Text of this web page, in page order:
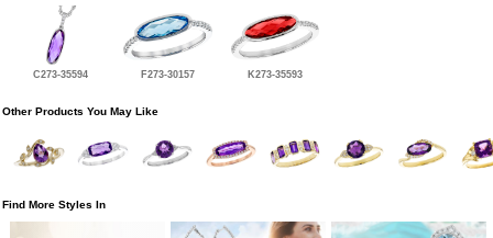
C273-35594 F273-30157 K273-35593
Other Products You May Like
Find More Styles In